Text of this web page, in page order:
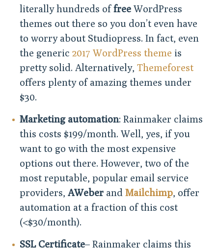
literally hundreds offreeWordPress
themes out there so you don’t even have
to worry about Studiopress. In fact, even
the generic 2017 WordPress theme is
pretty solid. Alternatively, Themeforest
offers plenty of amazing themes under
$30.
Marketing automation: Rainmaker claims
this costs $199/month. Well, yes, if you
want to go with the most expensive
options out there. However, two of the
most reputable, popular email service
providers, AWeberand Mailchimp, offer
automation at a fraction of this cost
(<$30/month).
SSL Certificate– Rainmaker claims this